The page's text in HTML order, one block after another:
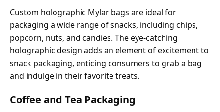
Custom holographic Mylar bags are ideal for
packaging a wide range of snacks, including chips,
popcorn, nuts, and candies. The eye-catching
holographic design adds an element of excitement to
snack packaging, enticing consumers to grab a bag
and indulge in their favorite treats.
Coffee and Tea Packaging